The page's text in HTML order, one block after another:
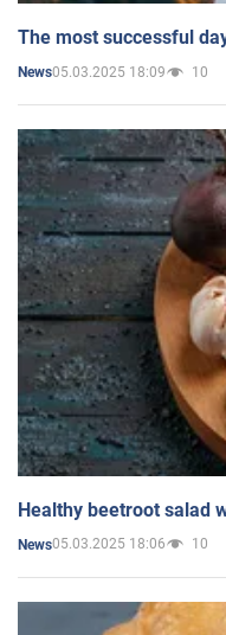
The most successful
News05.03.2025 18:09 10
Healthy beetroot salad
News05.03.2025 18:06 10